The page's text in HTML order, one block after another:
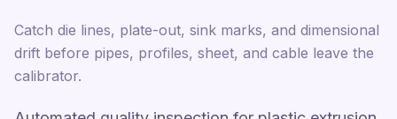
Catch die lines, plate-out, sink marks, and dimensional
drift before pipes, profiles, sheet, and cable leave the
calibrator.